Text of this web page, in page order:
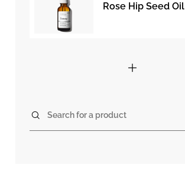
Rose Hip Seed Oil
Search for a product